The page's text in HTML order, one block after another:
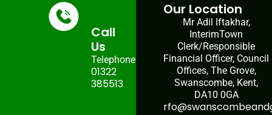
Call
Us
Telephone:
01322
385513
Our Location
Mr Adil Iftakhar,
InterimTown
Clerk/Responsible
Financial Officer, Council
Offices, The Grove,
Swanscombe, Kent,
DA10 0GA